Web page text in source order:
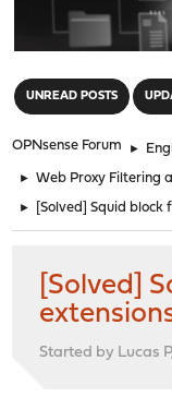
UNREAD POSTS
OPNsense Forum ►
► Web Proxy Filtering
► [Solved] Squid block
[Solved]
Started by Lucas